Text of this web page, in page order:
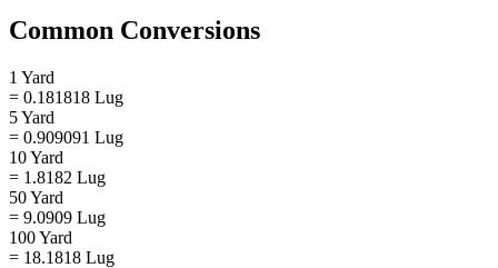
Common Conversions
1 Yard
= 0.181818 Lug
5 Yard
= 0.909091 Lug
10 Yard
= 1.8182 Lug
50 Yard
= 9.0909 Lug
100 Yard
= 18.1818 Lug